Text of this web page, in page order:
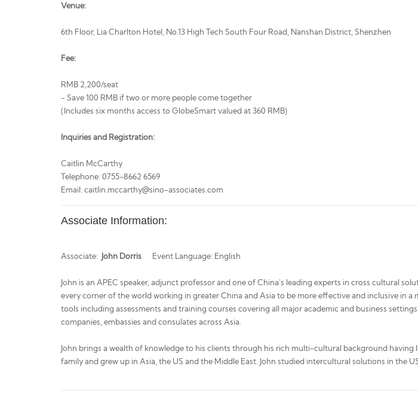
Venue:
6th Floor, Lia Charlton Hotel, No.13 High Tech South Four Road, Nanshan District, Shenzhen
Fee:
RMB 2,200/seat
- Save 100 RMB if two or more people come together
(Includes six months access to GlobeSmart valued at 360 RMB)
Inquiries and Registration:
Caitlin McCarthy
Telephone: 0755-8662 6569
Email: caitlin.mccarthy@sino-associates.com
Associate Information:
Associate: John Dorris Event Language: English
John is an APEC speaker, adjunct professor and one of China's leading experts in cross cultural
every corner of the world working in greater China and Asia to be more effective and inclusive in
tools including assessments and training courses covering all major academic and business
companies, embassies and consulates across Asia.
John brings a wealth of knowledge to his clients through his rich multi-cultural background
family and grew up in Asia, the US and the Middle East. John studied intercultural solutions in the